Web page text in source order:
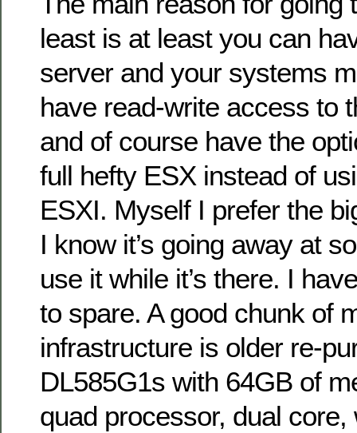
least is at least you can
server and your systems
have read-write access to
and of course have the
full hefty ESX instead of
ESXI. Myself I prefer the
I know it’s going away at
use it while it’s there. I
to spare. A good chunk of
infrastructure is older re-
DL585G1s with 64GB of
quad processor, dual